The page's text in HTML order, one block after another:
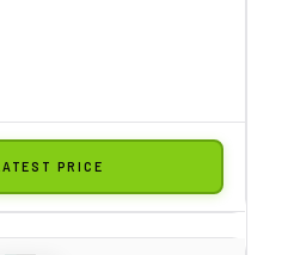
PRICE